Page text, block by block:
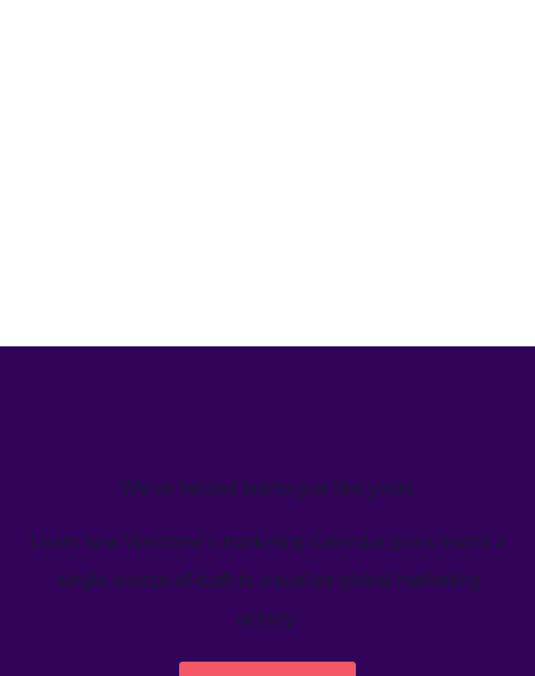
We’ve helped teams just like yours
Learn how Welcome's marketing calendar gives teams a
single source-of-truth to visualize global marketing
activity.